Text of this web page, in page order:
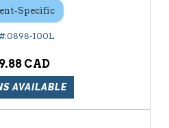
Specific
0898-100L
AVAILABLE